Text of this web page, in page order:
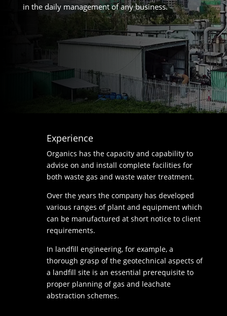
in the daily management of any business.
Experience
Organics has the capacity and capability to
advise on and install complete facilities for
both waste gas and waste water treatment.
Over the years the company has developed
various ranges of plant and equipment which
can be manufactured at short notice to client
requirements.
In landfill engineering, for example, a
thorough grasp of the geotechnical aspects of
a landfill site is an essential prerequisite to
proper planning of gas and leachate
abstraction schemes.